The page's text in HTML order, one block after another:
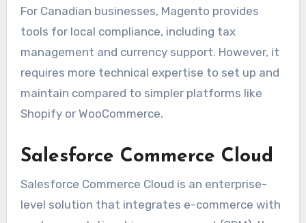
For Canadian businesses, Magento provides
tools for local compliance, including tax
management and currency support. However, it
requires more technical expertise to set up and
maintain compared to simpler platforms like
Shopify or WooCommerce.
Salesforce Commerce Cloud
Salesforce Commerce Cloud is an enterprise-
level solution that integrates e-commerce with